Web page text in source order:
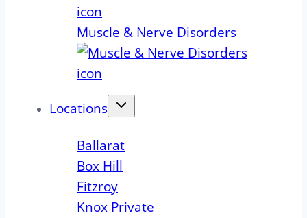
Muscle & Nerve Disorders
Locations
Ballarat
Box Hill
Fitzroy
Knox Private